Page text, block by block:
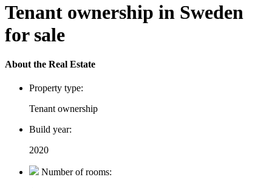
Tenant ownership in Sweden
for sale
About the Real Estate
Property type:
Tenant ownership
Build year:
2020
Number of rooms: